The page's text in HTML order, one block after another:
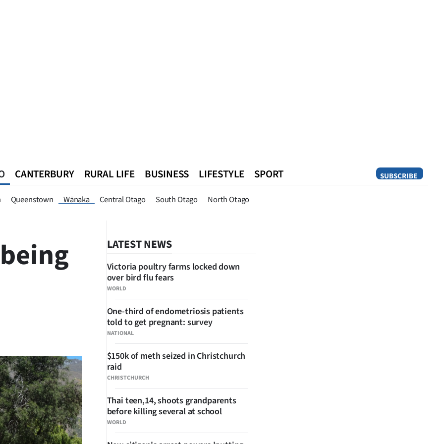
SUBSCRIBE
Queenstown Wānaka Central Otago South Otago North Otago
CANTERBURY RURAL LIFE BUSINESS LIFESTYLE SPORT
Queenstown Southland West Coast National World Opinion
LATEST NEWS
WORLD
Victoria poultry farms locked down
over bird flu fears
NATIONAL
One-third of endometriosis patients
told to get pregnant: survey
CHRISTCHURCH
$150k of meth seized in Christchurch
raid
WORLD
Thai teen,14, shoots grandparents
before killing several at school